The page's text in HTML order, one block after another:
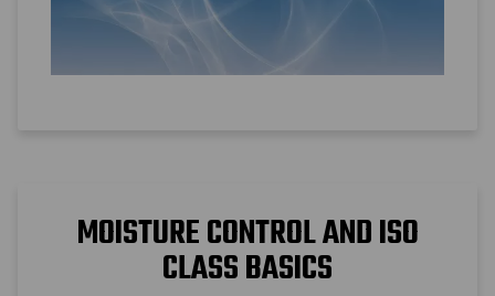
MOISTURE CONTROL AND ISO
CLASS BASICS